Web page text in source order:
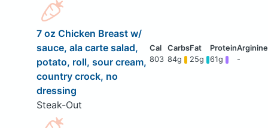
7 oz Chicken Breast w/
sauce, ala carte salad,
potato, roll, sour cream,
country crock, no
dressing
Steak-Out
803 84g 25g 61g -